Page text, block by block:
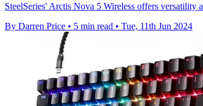
SteelSeries' Arctis Nova 5 Wireless offers versatility
By Darren Price • 5 min read • Tue, 11th Jun 2024